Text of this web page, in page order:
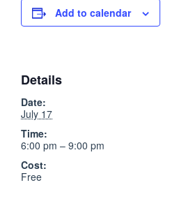
Add to calendar
Details
Date:
July 17
Time:
6:00 pm – 9:00 pm
Cost:
Free